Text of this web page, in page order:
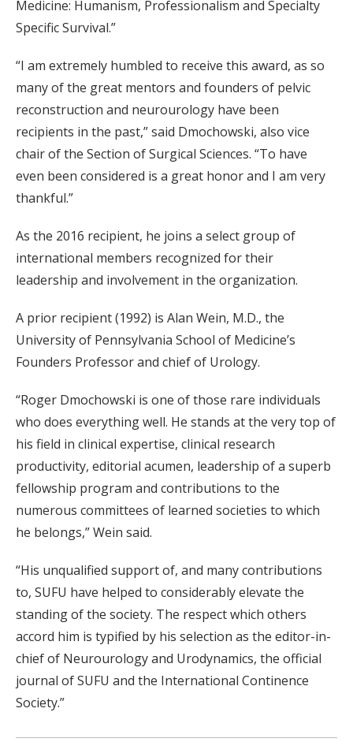
Medicine: Humanism, Professionalism and Specialty
Specific Survival.”
“I am extremely humbled to receive this award, as so
many of the great mentors and founders of pelvic
reconstruction and neurourology have been
recipients in the past,” said Dmochowski, also vice
chair of the Section of Surgical Sciences. “To have
even been considered is a great honor and I am very
thankful.”
As the 2016 recipient, he joins a select group of
international members recognized for their
leadership and involvement in the organization.
A prior recipient (1992) is Alan Wein, M.D., the
University of Pennsylvania School of Medicine’s
Founders Professor and chief of Urology.
“Roger Dmochowski is one of those rare individuals
who does everything well. He stands at the very top of
his field in clinical expertise, clinical research
productivity, editorial acumen, leadership of a superb
fellowship program and contributions to the
numerous committees of learned societies to which
he belongs,” Wein said.
“His unqualified support of, and many contributions
to, SUFU have helped to considerably elevate the
standing of the society. The respect which others
accord him is typified by his selection as the editor-in-
chief of Neurourology and Urodynamics, the official
journal of SUFU and the International Continence
Society.”